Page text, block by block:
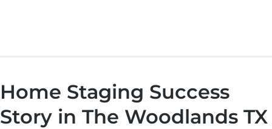
Home Staging Success
Story in The Woodlands TX